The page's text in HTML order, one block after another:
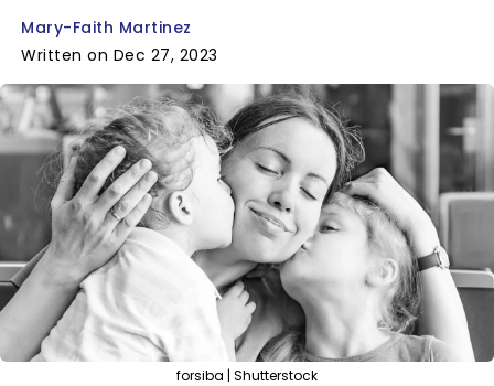
Mary-Faith Martinez
Written on Dec 27, 2023
forsiba | Shutterstock